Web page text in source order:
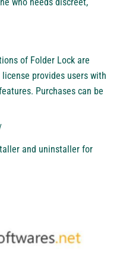
of Folder Lock are
provides users with
Purchases can be
and uninstaller for